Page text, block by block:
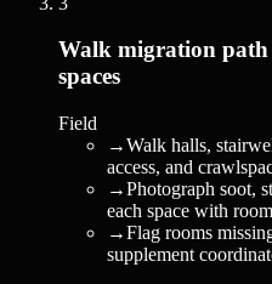
Walk migration
spaces
Field
→Walk halls,
access, and
→Photograph soot,
each space with
→Flag rooms
supplement